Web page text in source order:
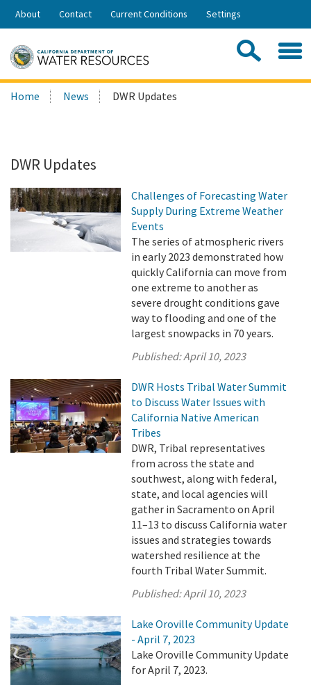
Skip
Share:
About Contact Current Conditions Settings
Search
this
Home News DWR Updates
DWR Updates
Challenges of Forecasting Water
Supply During Extreme Weather
Events
The series of atmospheric rivers
in early 2023 demonstrated how
quickly California can move from
one extreme to another as
severe drought conditions gave
way to flooding and one of the
largest snowpacks in 70 years.
Published:April 10, 2023
DWR Hosts Tribal Water Summit
to Discuss Water Issues with
California Native American
Tribes
DWR, Tribal representatives
from across the state and
southwest, along with federal,
state, and local agencies will
gather in Sacramento on April
11–13 to discuss California water
issues and strategies towards
watershed resilience at the
fourth Tribal Water Summit.
Published:April 10, 2023
Lake Oroville Community Update
- April 7, 2023
Lake Oroville Community Update
for April 7, 2023.